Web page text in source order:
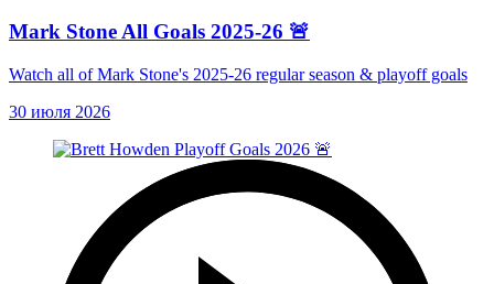
Mark Stone All Goals 2025-26 🚨
Watch all of Mark Stone's 2025-26 regular season & playoff goals
30 июля 2026